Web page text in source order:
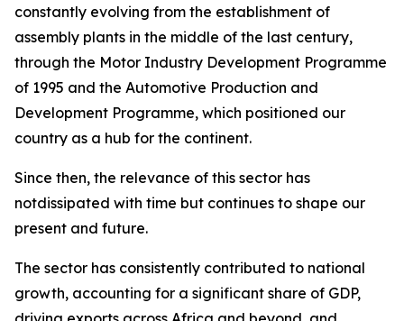
constantly evolving from the establishment of
assembly plants in the middle of the last century,
through the Motor Industry Development Programme
of 1995 and the Automotive Production and
Development Programme, which positioned our
country as a hub for the continent.
Since then, the relevance of this sector has
notdissipated with time but continues to shape our
present and future.
The sector has consistently contributed to national
growth, accounting for a significant share of GDP,